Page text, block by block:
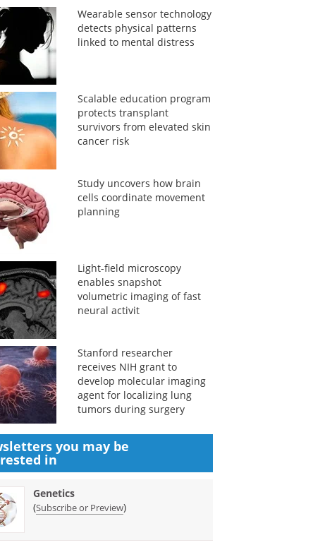
Wearable sensor technology
detects physical patterns
linked to mental distress
Scalable education program
protects transplant
survivors from elevated skin
cancer risk
Study uncovers how brain
cells coordinate movement
planning
Light-field microscopy
enables snapshot
volumetric imaging of fast
neural activit
Stanford researcher
receives NIH grant to
develop molecular imaging
agent for localizing lung
tumors during surgery
you may be
in
Genetics
(Subscribe or Preview)